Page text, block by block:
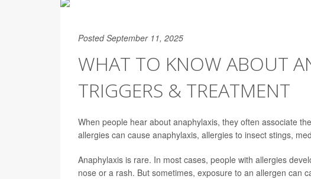
Posted September 11, 2025
WHAT TO KNOW ABOUT
TRIGGERS & TREATMENT
When people hear about anaphylaxis, they often associate
allergies can cause anaphylaxis, allergies to insect stings,
Anaphylaxis is rare. In most cases, people with allergies
nose or a rash. But sometimes, exposure to an allergen can